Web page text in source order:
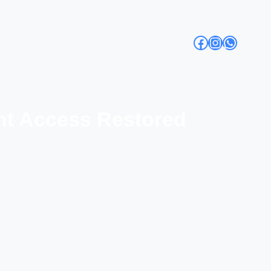
Facebook